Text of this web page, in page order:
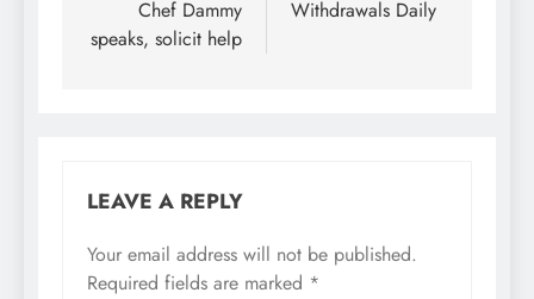
Chef Dammy
speaks, solicit help
Withdrawals Daily
LEAVE A REPLY
Your email address will not be published.
Required fields are marked *